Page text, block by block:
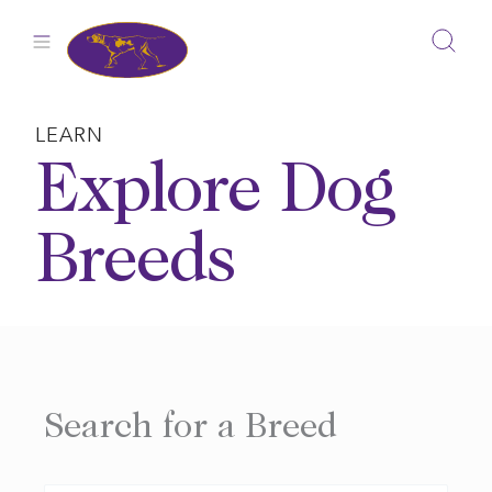
LEARN
Explore Dog
Breeds
Search for a Breed